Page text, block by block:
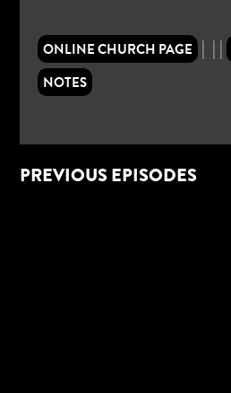
ONLINE CHURCH PAGE | | |
NOTES
PREVIOUS EPISODES